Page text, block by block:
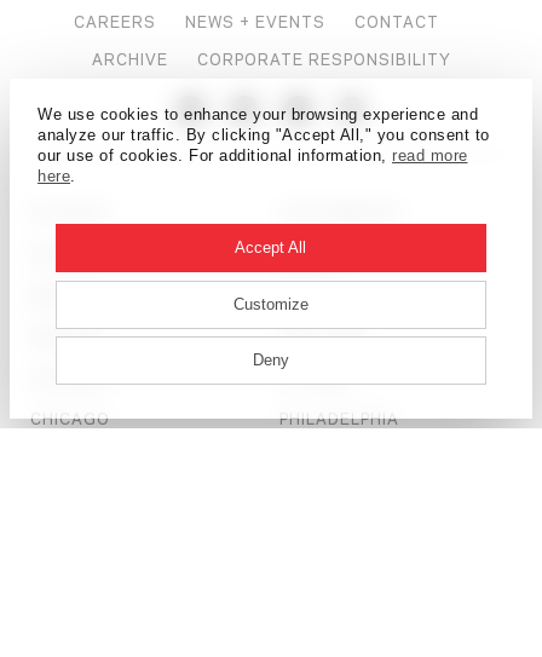
We use cookies to enhance your browsing experience and
analyze our traffic. By clicking "Accept All," you consent to
our use of cookies. For additional information, read more
here.
Accept All
Customize
Deny
CAREERS NEWS + EVENTS
CONTACT
ARCHIVE
CORPORATE RESPONSIBILITY
BOSTON
CHICAGO
MIAMI
MUMBAI
NEW YORK
OTTAWA
PHILADELPHIA